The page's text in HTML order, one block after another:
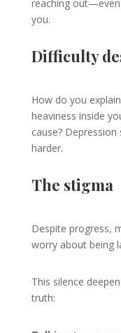
reaching
you.
Difficulty
How do you
heaviness inside
cause?
harder.
The stigma
Despite progress,
worry about being
This silence
truth: